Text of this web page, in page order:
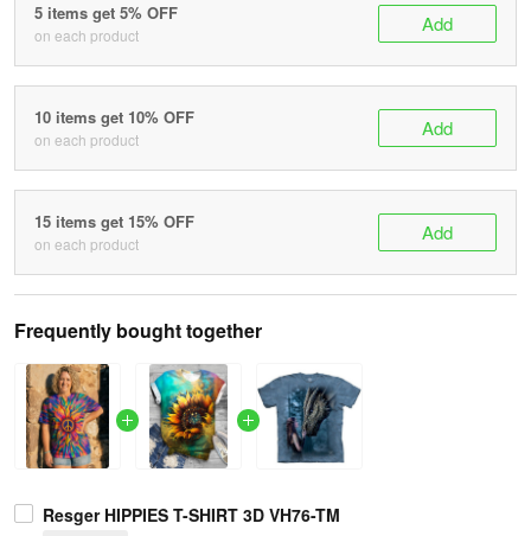
5 items get 5% OFF
on each product Add
10 items get 10% OFF
on each product Add
15 items get 15% OFF
on each product Add
Frequently bought together
Resger HIPPIES T-SHIRT 3D VH76-TM